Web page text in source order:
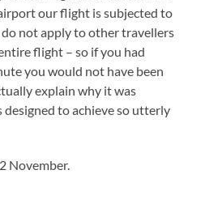
our flight is subjected to
not apply to other travellers
flight – so if you had
you would not have been
explain why it was
designed to achieve so utterly
November.